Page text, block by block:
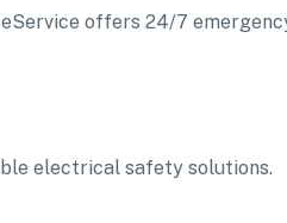
offers 24/7
electrical safety solutions.